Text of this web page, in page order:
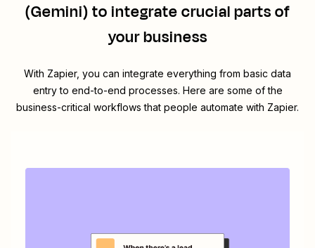
(Gemini)to integrate crucial parts of
your business
With Zapier, you can integrate everything from basic data
entry to end-to-end processes. Here are some of the
business-critical workflows that people automate with Zapier.